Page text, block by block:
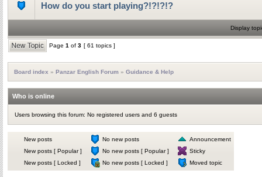
How do you start playing?!?!?!?
Display
Page 1 of 3 [ 61 topics ]
Board index » Panzar English Forum » Guidance & Help
Who is online
Users browsing this forum: No registered users and 6 guests
New posts No new posts
Announcement
New posts [ Popular ]
No new posts [ Popular ]
Sticky
New posts [ Locked ]
No new posts [ Locked ] Moved topic